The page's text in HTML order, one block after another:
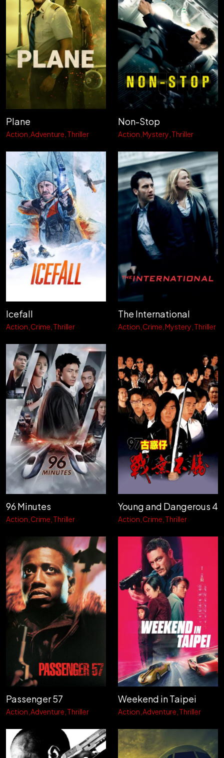
Plane
Action Adventure Thriller
Non-Stop
Action Mystery Thriller
Icefall
Action Crime Thriller
The International
Action Crime Mystery Thriller
96 Minutes
Action Crime Thriller
Young and Dangerous 4
Action Crime Thriller
Passenger 57
Action Adventure Thriller
Weekend in Taipei
Action Adventure Thriller